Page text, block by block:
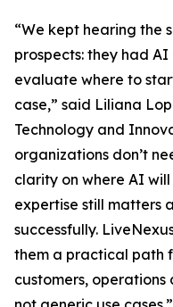
“We kept hearing the
prospects: they had
evaluate where to
case,” said Liliana
Technology and
organizations don’t
clarity on where AI
expertise still matters
successfully.
them a practical path
customers,